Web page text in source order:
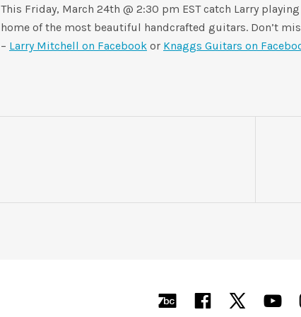
This Friday, March 24th @ 2:30 pm EST catch Larry
home of the most beautiful handcrafted guitars. Don’t
– Larry Mitchell on Facebook or Knaggs Guitars on
Bandcamp